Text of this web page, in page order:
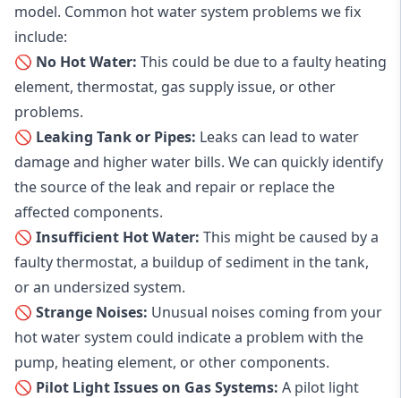
model. Common hot water system problems we fix
include:
🚫 No Hot Water: This could be due to a faulty heating
element, thermostat, gas supply issue, or other
problems.
🚫 Leaking Tank or Pipes: Leaks can lead to water
damage and higher water bills. We can quickly identify
the source of the leak and repair or replace the
affected components.
🚫 Insufficient Hot Water: This might be caused by a
faulty thermostat, a buildup of sediment in the tank,
or an undersized system.
🚫 Strange Noises: Unusual noises coming from your
hot water system could indicate a problem with the
pump, heating element, or other components.
🚫 Pilot Light Issues on Gas Systems: A pilot light